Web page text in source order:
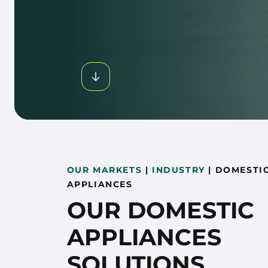
OUR MARKETS | INDUSTRY |
APPLIANCES
OUR DOMESTIC
APPLIANCES